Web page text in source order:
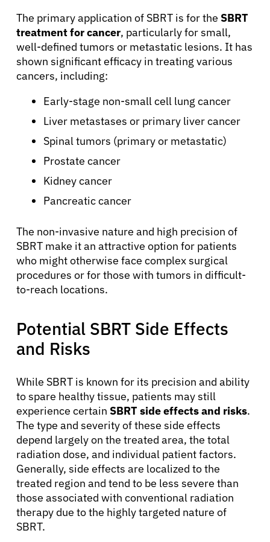
About Cancer
Patients
Physicians
Solutions
The primary application of SBRT is for the SBRT
treatment for cancer, particularly for small,
well-defined tumors or metastatic lesions. It has
shown significant efficacy in treating various
cancers, including:
Early-stage non-small cell lung cancer
Liver metastases or primary liver cancer
Spinal tumors (primary or metastatic)
Prostate cancer
Kidney cancer
Pancreatic cancer
The non-invasive nature and high precision of
SBRT make it an attractive option for patients
who might otherwise face complex surgical
procedures or for those with tumors in difficult-
to-reach locations.
Potential SBRT Side Effects
and Risks
While SBRT is known for its precision and ability
to spare healthy tissue, patients may still
experience certain SBRT side effects and risks.
The type and severity of these side effects
depend largely on the treated area, the total
radiation dose, and individual patient factors.
Generally, side effects are localized to the
treated region and tend to be less severe than
those associated with conventional radiation
therapy due to the highly targeted nature of
SBRT.